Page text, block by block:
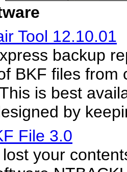
Tool 12.10.01
backup
BKF files from
is best
by
File 3.0
your